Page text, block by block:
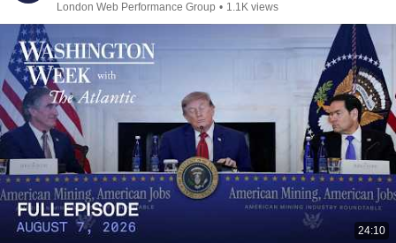
London Web Performance Group • 1.1K views
24:10